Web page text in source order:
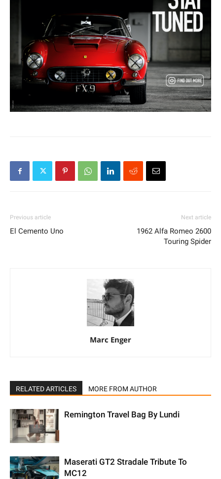
Previous article
El Cemento Uno
Next article
1962 Alfa Romeo 2600
Touring Spider
Marc Enger
RELATED ARTICLES MORE FROM AUTHOR
Remington Travel Bag By Lundi
Maserati GT2 Stradale Tribute To
MC12